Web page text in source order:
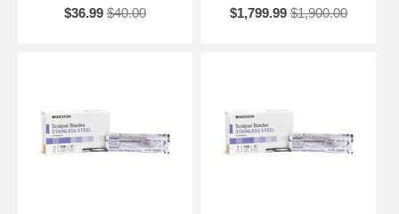
$36.99 $40.00
$1,799.99 $1,900.00